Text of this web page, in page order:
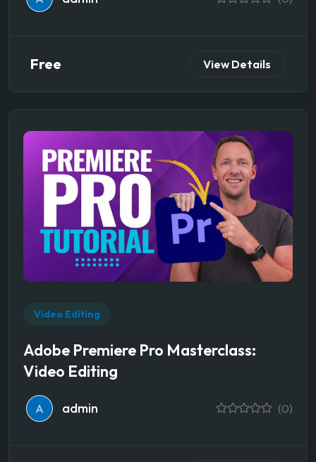
Free View Details
Video Editing
Adobe Premiere Pro Masterclass:
Video Editing
A admin (0)